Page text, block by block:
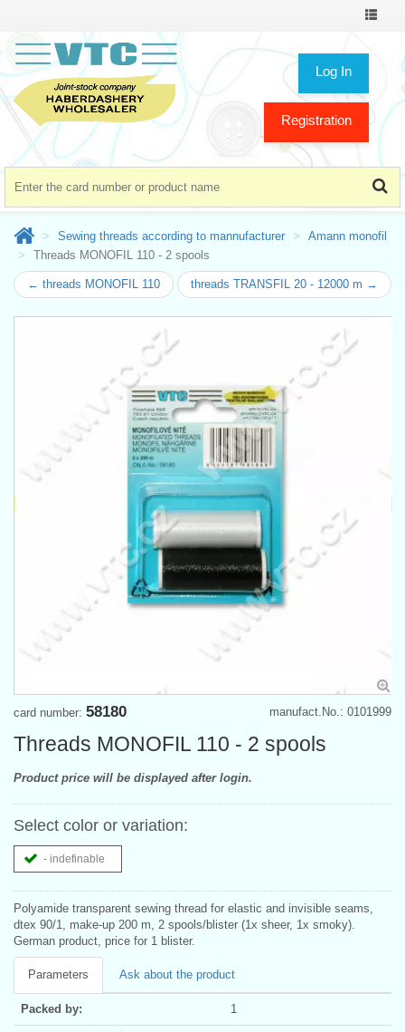
Toggle
Log In
Registration
Sewing threads according to mannufacturer
Amann monofil
Threads MONOFIL 110 - 2 spools
← threads MONOFIL 110 threads TRANSFIL 20 - 12000 m →
manufact.No.: 0101999
card number: 58180
Threads MONOFIL 110 - 2 spools
Product price will be displayed after login.
Select color or variation:
- indefinable
Polyamide transparent sewing thread for elastic and invisible seams,
dtex 90/1, make-up 200 m, 2 spools/blister (1x sheer, 1x smoky).
German product, price for 1 blister.
Parameters Ask about the product
Packed by: 1